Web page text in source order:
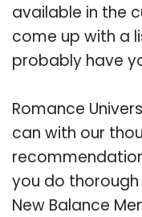
available in the
come up with a
probably have
Romance
can with our
you do
New Balance